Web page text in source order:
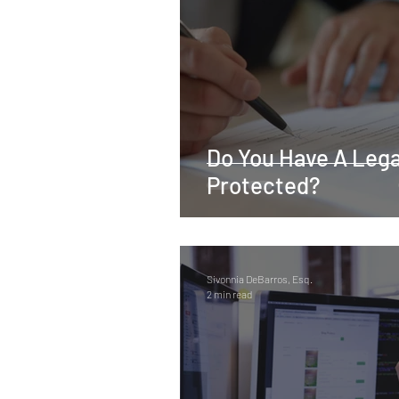
Real Estate
Sports
Employer-Employee Relationship
Do You Have A
Protected?
Sivonnia DeBarros, Esq.
2 min read